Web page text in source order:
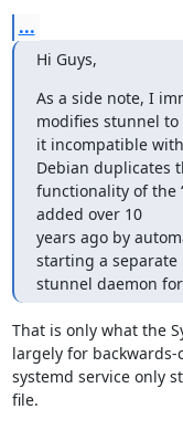
...
Hi Guys,
As a side note, I
modifies stunnel to
it incompatible
Debian duplicates
functionality of the
added over 10
years ago by
starting a separate
stunnel daemon
That is only what the
largely for
systemd service only
file.